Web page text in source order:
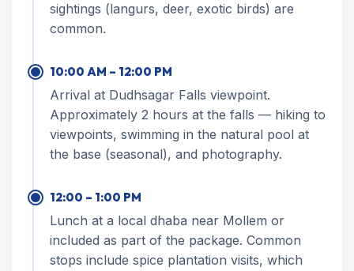
sightings (langurs, deer, exotic birds) are
common.
10:00 AM – 12:00 PM
Arrival at Dudhsagar Falls viewpoint.
Approximately 2 hours at the falls — hiking to
viewpoints, swimming in the natural pool at
the base (seasonal), and photography.
12:00 – 1:00 PM
Lunch at a local dhaba near Mollem or
included as part of the package. Common
stops include spice plantation visits, which